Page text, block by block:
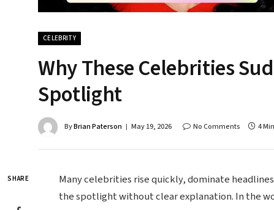
CELEBRITY
Why These Celebrities
Spotlight
ByBrian Paterson May 19, 2026 No Comments 4
SHARE
Many celebrities rise quickly, dominate
the spotlight without clear explanation. In the